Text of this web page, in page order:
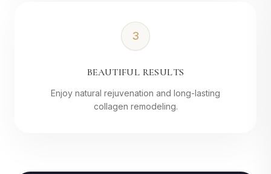
3
BEAUTIFUL RESULTS
Enjoy natural rejuvenation and long-lasting
collagen remodeling.